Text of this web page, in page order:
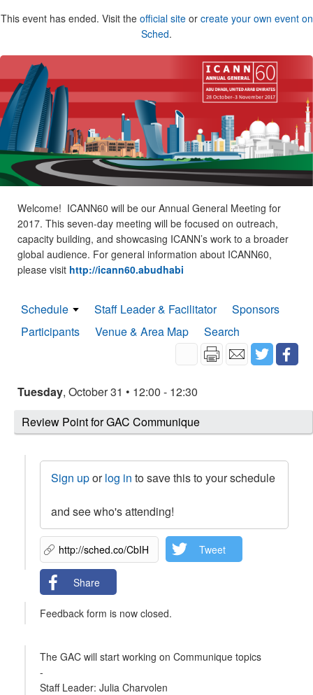
This event has ended. Visit the official siteor create your own event on
Sched.
Welcome! ICANN60 will be our Annual General Meeting for
2017. This seven-day meeting will be focused on outreach,
capacity building, and showcasing ICANN’s work to a broader
global audience. For general information about ICANN60,
please visit http://icann60.abudhabi
Schedule Staff Leader & Facilitator
Sponsors
Participants
Venue & Area Map Search
Tuesday, October 31 • 12:00 - 12:30
Review Point for GAC Communique
Sign uporlog in to save this to your schedule
and see who's attending!
Tweet
Share
Feedback form is now closed.
The GAC will start working on Communique topics
-
Staff Leader: Julia Charvolen